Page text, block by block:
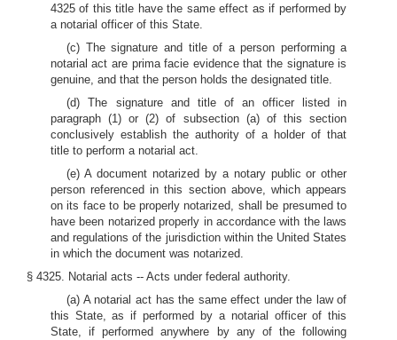
4325 of this title have the same effect as if performed by
a notarial officer of this State.
(c) The signature and title of a person performing a
notarial act are prima facie evidence that the signature is
genuine, and that the person holds the designated title.
(d) The signature and title of an officer listed in
paragraph (1) or (2) of subsection (a) of this section
conclusively establish the authority of a holder of that
title to perform a notarial act.
(e) A document notarized by a notary public or other
person referenced in this section above, which appears
on its face to be properly notarized, shall be presumed to
have been notarized properly in accordance with the laws
and regulations of the jurisdiction within the United States
in which the document was notarized.
§ 4325. Notarial acts -- Acts under federal authority.
(a) A notarial act has the same effect under the law of
this State, as if performed by a notarial officer of this
State, if performed anywhere by any of the following